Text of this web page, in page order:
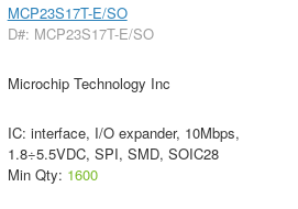
MCP23S17T-E/SO
D#: MCP23S17T-E/SO
Microchip Technology Inc
IC: interface, I/O expander, 10Mbps,
1.8÷5.5VDC, SPI, SMD, SOIC28
Min Qty: 1600